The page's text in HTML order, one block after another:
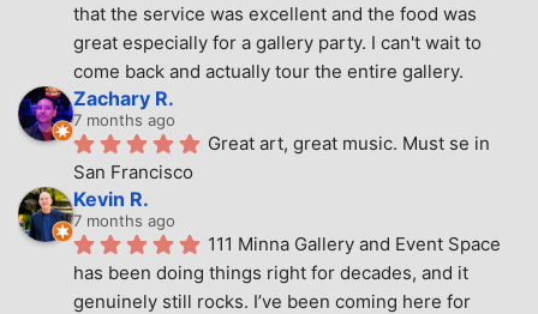
that the service was excellent and the food was
great especially for a gallery party. I can't wait to
come back and actually tour the entire gallery.
Zachary R.
7 months ago
Great art, great music. Must se in
San Francisco
Kevin R.
7 months ago
111 Minna Gallery and Event Space
has been doing things right for decades, and it
genuinely still rocks. I’ve been coming here for